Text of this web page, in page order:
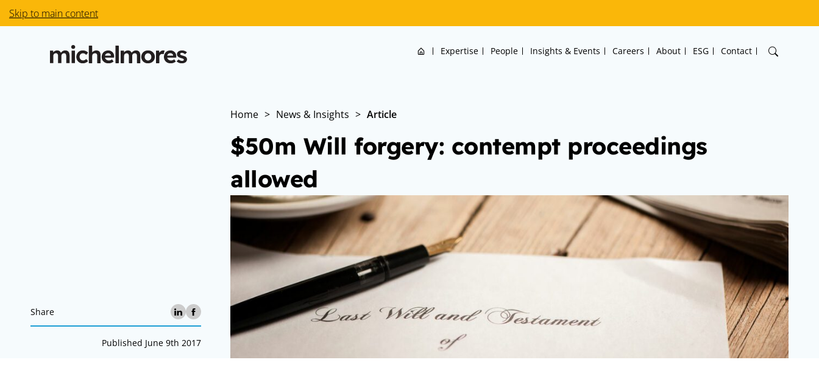
Skip to main content
Home Expertise People Insights & Events Careers About ESG Contact
Home > News & Insights > Article
$50m Will forgery: contempt proceedings
allowed
Share
Published June 9th 2017